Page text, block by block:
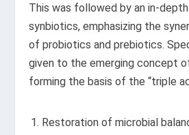
This was followed by an in-
synbiotics, emphasizing the
of probiotics and prebiotics.
given to the emerging concept
forming the basis of the “triple
Restoration of microbial